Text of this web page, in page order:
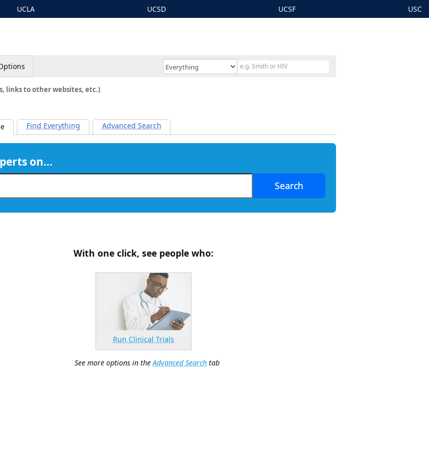
UCLA UCSD UCSF USC
links to other websites, etc.)
Find Everything Advanced Search
on…
Search
With one click, see people who:
Run Clinical Trials
See more options in the Advanced Search tab